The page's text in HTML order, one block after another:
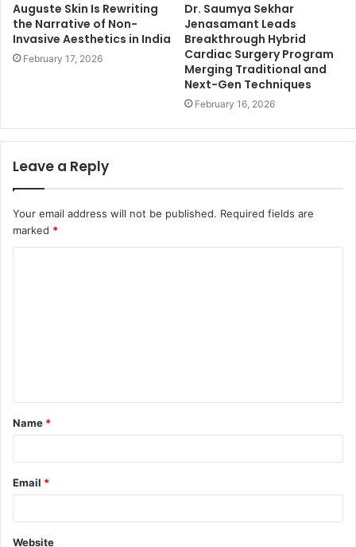
Auguste Skin Is Rewriting
the Narrative of Non-
Invasive Aesthetics in India
February 17, 2026
Dr. Saumya Sekhar
Jenasamant Leads
Breakthrough Hybrid
Cardiac Surgery Program
Merging Traditional and
Next-Gen Techniques
February 16, 2026
Leave a Reply
Your email address will not be published. Required fields are
marked *
Name *
Email *
Website